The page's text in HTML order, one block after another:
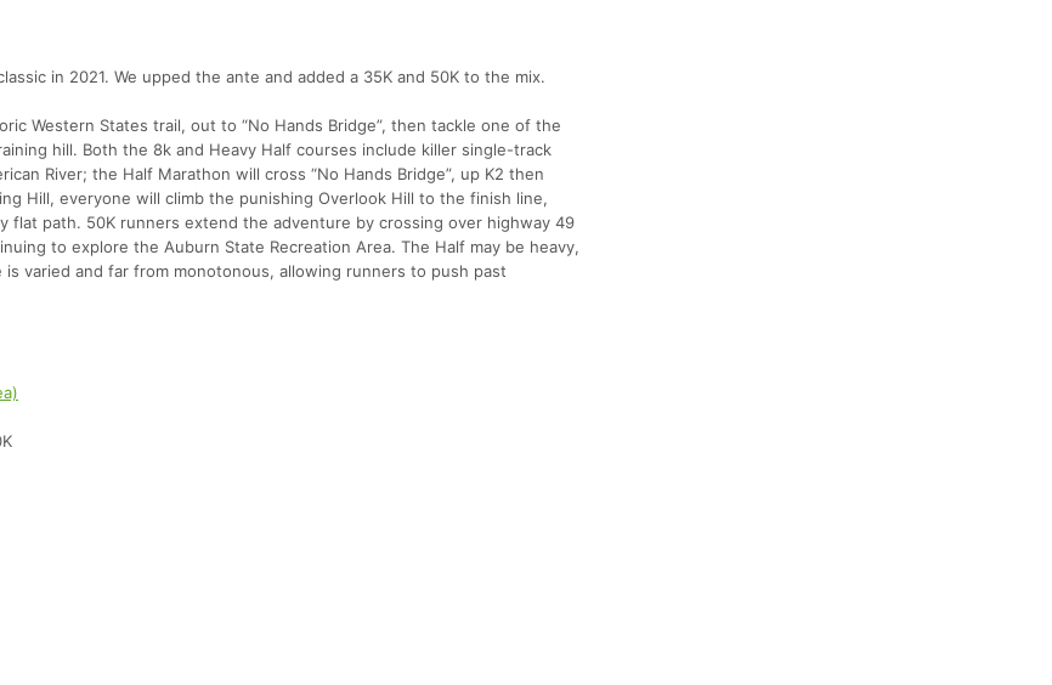
in 2021. We upped the ante and added a 35K and 50K to the mix.
Western States trail, out to “No Hands Bridge”, then tackle one of the
hill. Both the 8k and Heavy Half courses include killer single-track
River; the Half Marathon will cross “No Hands Bridge”, up K2 then
Hill, everyone will climb the punishing Overlook Hill to the finish line,
flat path. 50K runners extend the adventure by crossing over highway 49
to explore the Auburn State Recreation Area. The Half may be heavy,
varied and far from monotonous, allowing runners to push past